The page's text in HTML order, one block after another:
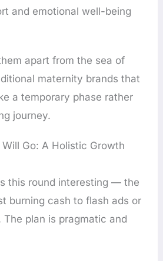
and emotional well-being
apart from the sea of
maternity brands that
a temporary phase rather
journey.
Go: A Holistic Growth
this round interesting — the
burning cash to flash ads or
The plan is pragmatic and